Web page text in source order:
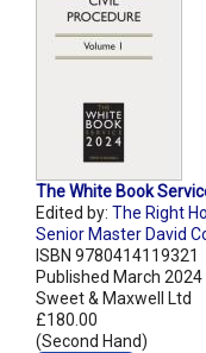
The White Book
Edited by: The Right
Senior Master David
ISBN 9780414119321
Published March 2024
Sweet & Maxwell Ltd
£180.00
(Second Hand)